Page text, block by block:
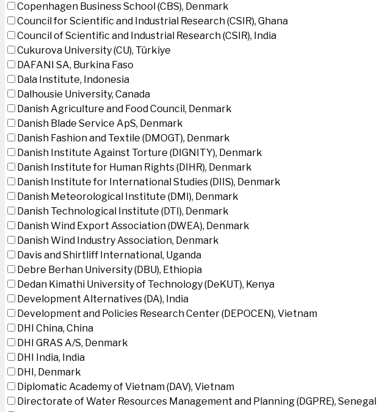
Copenhagen Business School (CBS), Denmark
Council for Scientific and Industrial Research (CSIR), Ghana
Council of Scientific and Industrial Research (CSIR), India
Cukurova University (CU), Türkiye
DAFANI SA, Burkina Faso
Dala Institute, Indonesia
Dalhousie University, Canada
Danish Agriculture and Food Council, Denmark
Danish Blade Service ApS, Denmark
Danish Fashion and Textile (DMOGT), Denmark
Danish Institute Against Torture (DIGNITY), Denmark
Danish Institute for Human Rights (DIHR), Denmark
Danish Institute for International Studies (DIIS), Denmark
Danish Meteorological Institute (DMI), Denmark
Danish Technological Institute (DTI), Denmark
Danish Wind Export Association (DWEA), Denmark
Danish Wind Industry Association, Denmark
Davis and Shirtliff International, Uganda
Debre Berhan University (DBU), Ethiopia
Dedan Kimathi University of Technology (DeKUT), Kenya
Development Alternatives (DA), India
Development and Policies Research Center (DEPOCEN), Vietnam
DHI China, China
DHI GRAS A/S, Denmark
DHI India, India
DHI, Denmark
Diplomatic Academy of Vietnam (DAV), Vietnam
Directorate of Water Resources Management and Planning (DGPRE), Senegal